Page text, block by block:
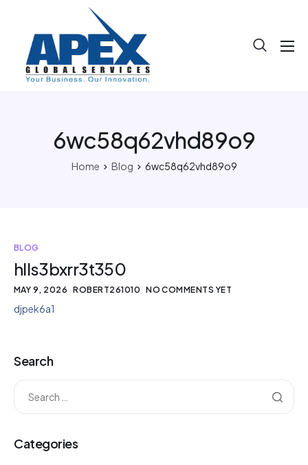
About
6wc58q62vhd89o9
Home Blog 6wc58q62vhd89o9
BLOG
hlls3bxrr3t350
MAY 9, 2026 ROBERT261010 NO COMMENTS YET
djpek6a1
Search
Categories